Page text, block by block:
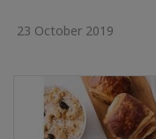
23 October 2019